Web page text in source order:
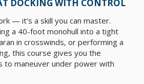
DOCKING WITH CONTROL
— it’s a skill you can master.
a 40-foot monohull into a tight
in crosswinds, or performing a
this course gives you the
to maneuver under power with